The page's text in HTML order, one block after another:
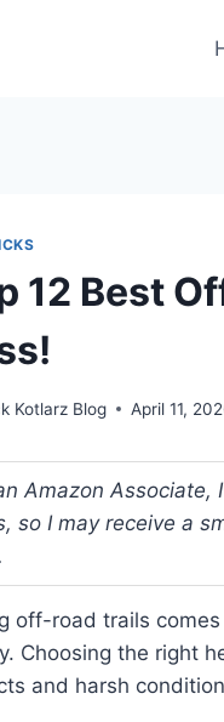
12 Best
Kotlarz Blog April 11,
Amazon Associate,
so I may receive a
off-road trails
Choosing the right
and harsh